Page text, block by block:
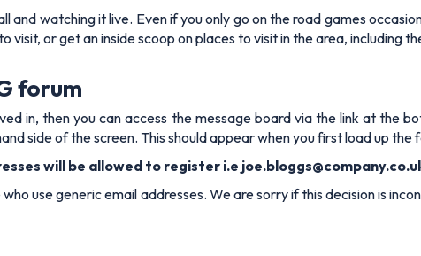
and watching it live. Even if you only go on the road games
or get an inside scoop on places to visit in the area, including
forum
in, then you can access the message board via the link at the
side of the screen. This should appear when you first load up the
will be allowed to register i.e
use generic email addresses. We are sorry if this decision is